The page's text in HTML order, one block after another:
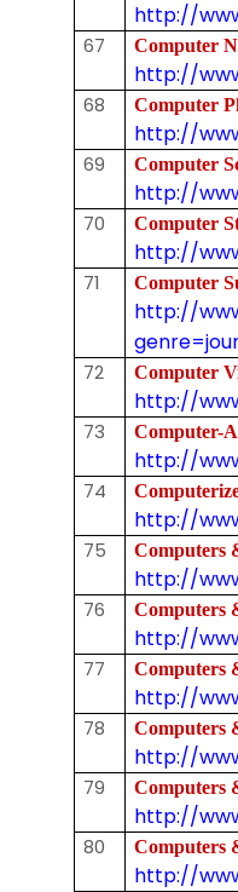
http://
67 Computer
http://
68 Computer
http://
69 Computer
http://
70 Computer
http://
71 Computer
http://
72 Computer
http://
73 Computer-
http://
74
http://
75 Computers
http://
76 Computers
http://
77 Computers
http://
78 Computers
http://
79 Computers
http://
80 Computers
http://